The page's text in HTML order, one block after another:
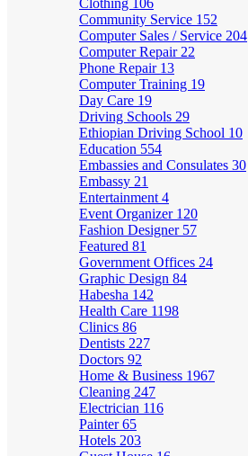
Clothing 106
Community Service 152
Computer Sales / Service 204
Computer Repair 22
Phone Repair 13
Computer Training 19
Day Care 19
Driving Schools 29
Ethiopian Driving School 10
Education 554
Embassies and Consulates 30
Embassy 21
Entertainment 4
Event Organizer 120
Fashion Designer 57
Featured 81
Government Offices 24
Graphic Design 84
Habesha 142
Health Care 1198
Clinics 86
Dentists 227
Doctors 92
Home & Business 1967
Cleaning 247
Electrician 116
Painter65
Hotels 203